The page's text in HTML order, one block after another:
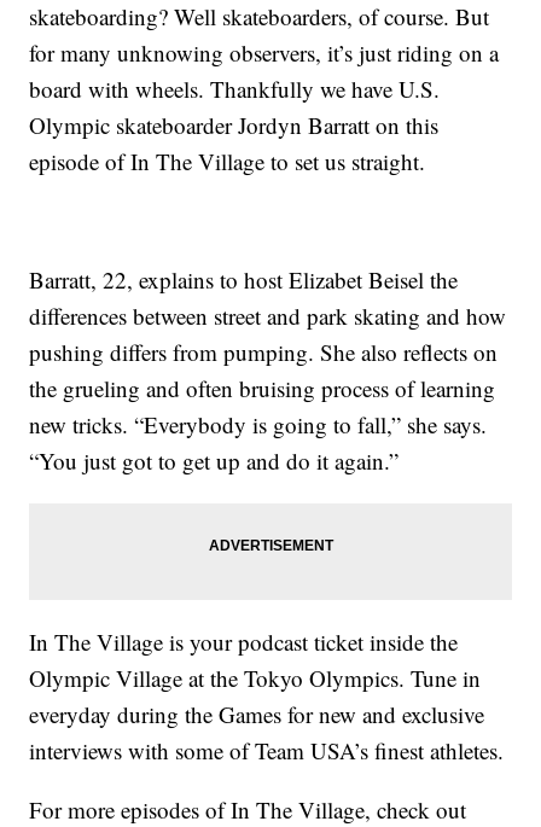
skateboarding? Well skateboarders, of course. But
for many unknowing observers, it’s just riding on a
board with wheels. Thankfully we have U.S.
Olympic skateboarder Jordyn Barratt on this
episode of In The Village to set us straight.
Barratt, 22, explains to host Elizabet Beisel the
differences between street and park skating and how
pushing differs from pumping. She also reflects on
the grueling and often bruising process of learning
new tricks. “Everybody is going to fall,” she says.
“You just got to get up and do it again.”
In The Village is your podcast ticket inside the
Olympic Village at the Tokyo Olympics. Tune in
everyday during the Games for new and exclusive
interviews with some of Team USA’s finest athletes.
For more episodes of In The Village, check out